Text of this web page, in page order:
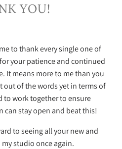
YOU!
to thank every single one of
your patience and continued
It means more to me than you
out of the words yet in terms of
to work together to ensure
can stay open and beat this!
to seeing all your new and
studio once again.